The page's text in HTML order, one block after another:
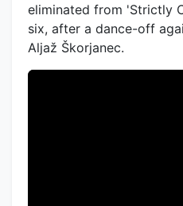
eliminated from 'Strictly
six, after a dance-off
Aljaž Škorjanec.